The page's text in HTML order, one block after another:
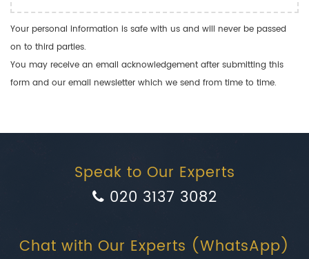
Your personal information is safe with us and will never be passed
on to third parties.
You may receive an email acknowledgement after submitting this
form and our email newsletter which we send from time to time.
Speak to Our Experts
020 3137 3082
Chat with Our Experts (WhatsApp)